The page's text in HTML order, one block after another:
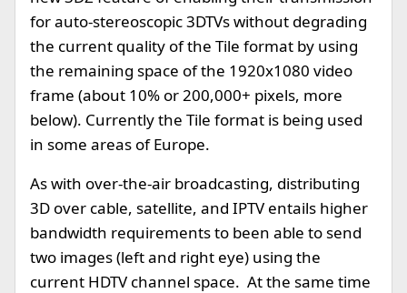
for auto-stereoscopic 3DTVs without degrading
the current quality of the Tile format by using
the remaining space of the 1920x1080 video
frame (about 10% or 200,000+ pixels, more
below). Currently the Tile format is being used
in some areas of Europe.
As with over-the-air broadcasting, distributing
3D over cable, satellite, and IPTV entails higher
bandwidth requirements to been able to send
two images (left and right eye) using the
current HDTV channel space. At the same time